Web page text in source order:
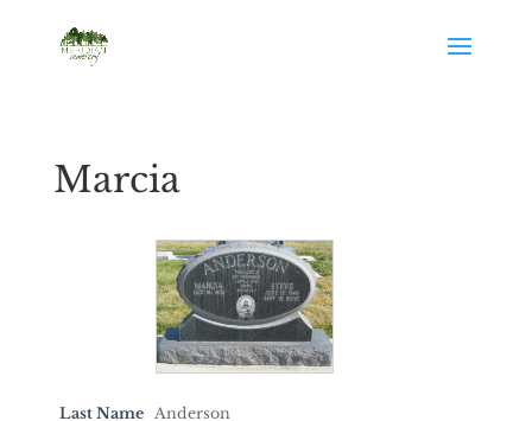
Marcia
Last Name Anderson